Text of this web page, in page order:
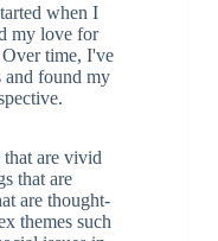
when I
my love for
time, I've
found my
that are vivid
that are
are thought-
themes such